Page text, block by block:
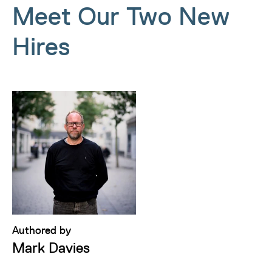
Meet Our Two New
Hires
Authored by
Mark Davies